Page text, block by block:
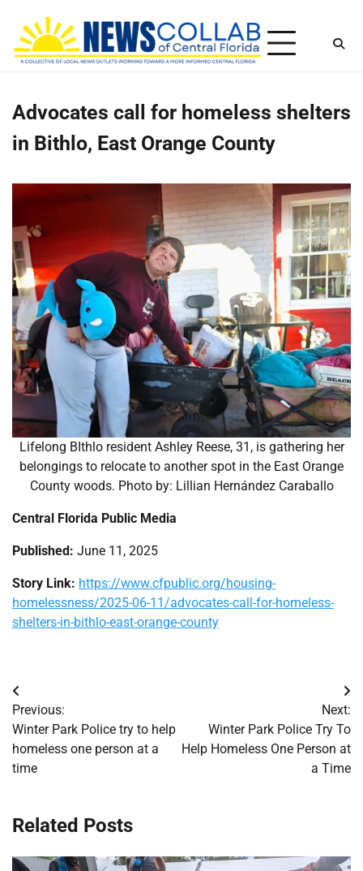
content
Advocates call for homeless shelters
in Bithlo, East Orange County
Lifelong BIthlo resident Ashley Reese, 31, is gathering her
belongings to relocate to another spot in the East Orange
County woods. Photo by: Lillian Hernández Caraballo
Central Florida Public Media
Published: June 11, 2025
Story Link: https://www.cfpublic.org/housing-
homelessness/2025-06-11/advocates-call-for-homeless-
shelters-in-bithlo-east-orange-county
Post
navigation
Previous:
Winter Park Police try to help
homeless one person at a
time
Next:
Winter Park Police Try To
Help Homeless One Person at
a Time
Related Posts